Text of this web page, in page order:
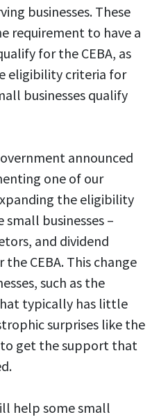
businesses. These
requirement to have a
for the CEBA, as
eligibility criteria for
businesses qualify
announced
one of our
the eligibility
businesses –
and dividend
CEBA. This change
such as the
typically has little
surprises like the
to get the support that
help some small